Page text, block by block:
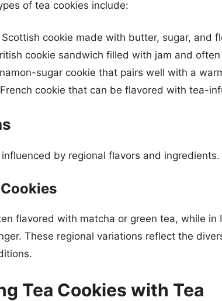
of tea cookies include:
cookie made with butter, sugar, and
cookie sandwich filled with jam and
sugar cookie that pairs well with a
cookie that can be flavored with tea-
by regional flavors and ingredients.
flavored with matcha or green tea, while in
These regional variations reflect the
Tea Cookies with Tea